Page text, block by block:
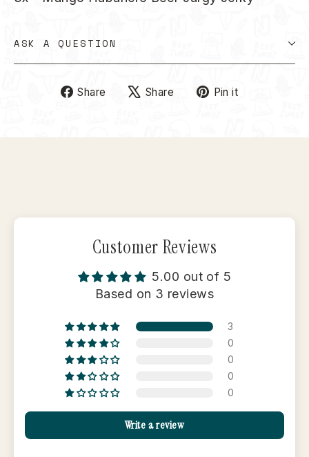
ASK A QUESTION
Share
ShareShare
TweetPin it
Customer Reviews
5.00 out of 5
Based on 3 reviews
3
0
0
0
0
Write a review